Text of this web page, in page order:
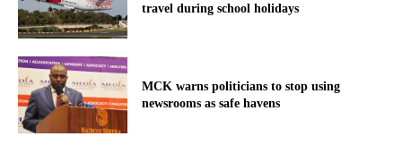
travel during school holidays
MCK warns politicians to stop using
newsrooms as safe havens